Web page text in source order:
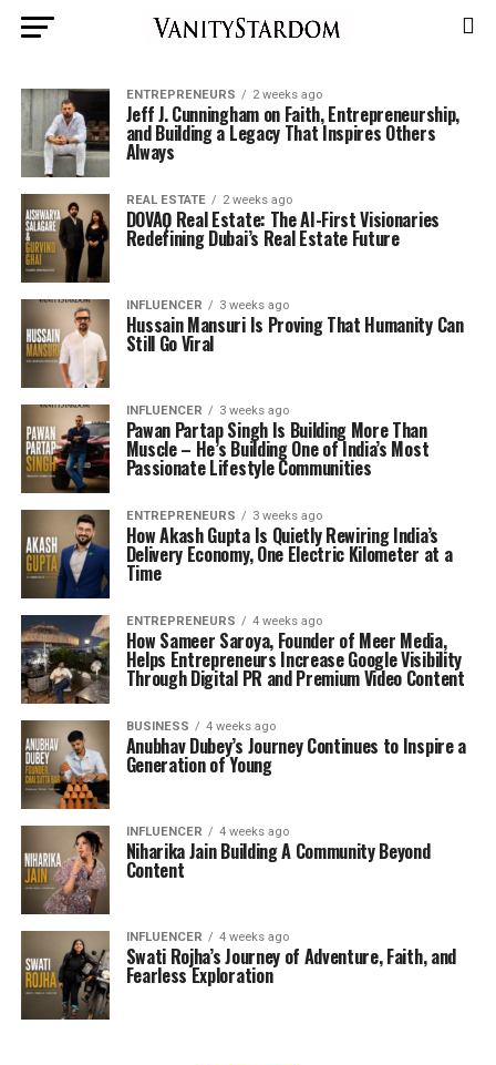
ENTREPRENEURS 2 weeks ago
Jeff J. Cunningham on Faith, Entrepreneurship,
and Building a Legacy That Inspires Others
Always
REAL ESTATE 2 weeks ago
DOVAǪ Real Estate: The AI-First Visionaries
Redefining Dubai’s Real Estate Future
INFLUENCER 3 weeks ago
Hussain Mansuri Is Proving That Humanity Can
Still Go Viral
INFLUENCER 3 weeks ago
Pawan Partap Singh Is Building More Than
Muscle – He’s Building One of India’s Most
Passionate Lifestyle Communities
ENTREPRENEURS 3 weeks ago
How Akash Gupta Is Quietly Rewiring India’s
Delivery Economy, One Electric Kilometer at a
Time
ENTREPRENEURS 4 weeks ago
How Sameer Saroya, Founder of Meer Media,
Helps Entrepreneurs Increase Google Visibility
Through Digital PR and Premium Video Content
BUSINESS 4 weeks ago
Anubhav Dubey’s Journey Continues to Inspire a
Generation of Young
INFLUENCER 4 weeks ago
Niharika Jain Building A Community Beyond
Content
INFLUENCER 4 weeks ago
Swati Rojha’s Journey of Adventure, Faith, and
Fearless Exploration